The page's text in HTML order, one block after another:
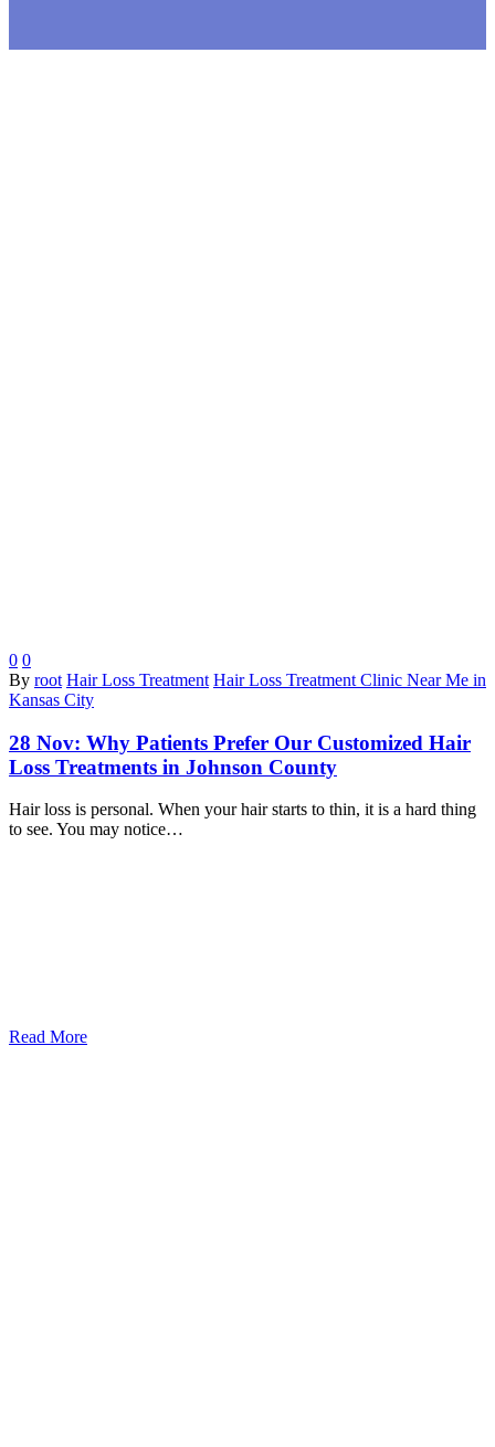
0 0
By root Hair Loss Treatment Hair Loss Treatment Clinic Near Me in
Kansas City
28 Nov: Why Patients Prefer Our Customized Hair
Loss Treatments in Johnson County
Hair loss is personal. When your hair starts to thin, it is a hard thing
to see. You may notice…
Read More